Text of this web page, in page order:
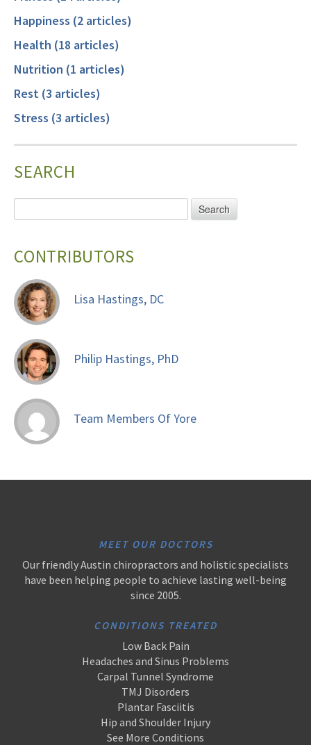
Happiness (2 articles)
Health (18 articles)
Nutrition (1 articles)
Rest (3 articles)
Stress (3 articles)
SEARCH
CONTRIBUTORS
Lisa Hastings, DC
Philip Hastings, PhD
Team Members Of Yore
MEET OUR DOCTORS
Our friendly Austin chiropractors and holistic specialists
have been helping people to achieve lasting well-being
since 2005.
CONDITIONS TREATED
Low Back Pain
Headaches and Sinus Problems
Carpal Tunnel Syndrome
TMJ Disorders
Plantar Fasciitis
Hip and Shoulder Injury
See More Conditions